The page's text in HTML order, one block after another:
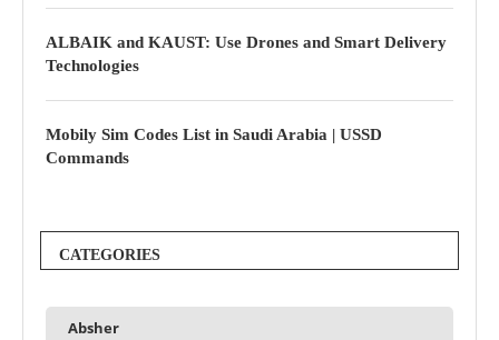
ALBAIK and KAUST: Use Drones and Smart Delivery
Technologies
Mobily Sim Codes List in Saudi Arabia | USSD
Commands
CATEGORIES
Absher